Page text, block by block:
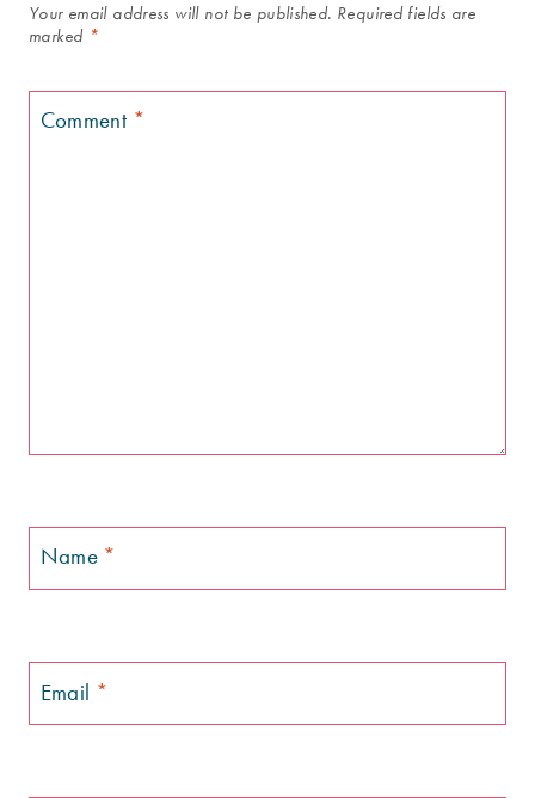
Your email address will not be published. Required fields are
marked *
Comment *
Name *
Email *